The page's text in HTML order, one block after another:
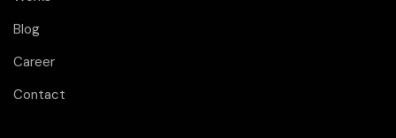
Blog
Career
Contact